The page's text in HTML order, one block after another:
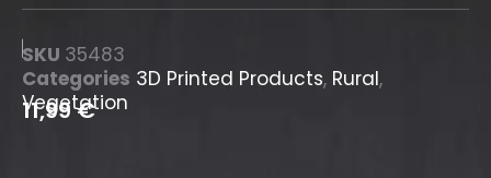
SKU 35483
Categories 3D Printed Products, Rural,
Vegetation
11,99€